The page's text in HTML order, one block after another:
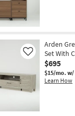
Arden
Set With
$695
$15/mo. w/
Learn How
Like